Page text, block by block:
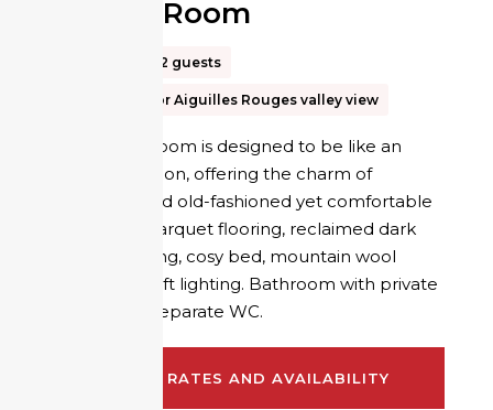
Refuge Room
Up to 2 guests
Mer de Glace or Aiguilles Rouges valley view
The Refuge room is designed to be like an
intimate cocoon, offering the charm of
yesteryear and old-fashioned yet comfortable
furnishings: parquet flooring, reclaimed dark
wood panelling, cosy bed, mountain wool
fabrics and soft lighting. Bathroom with private
shower and separate WC.
CHECK RATES AND AVAILABILITY